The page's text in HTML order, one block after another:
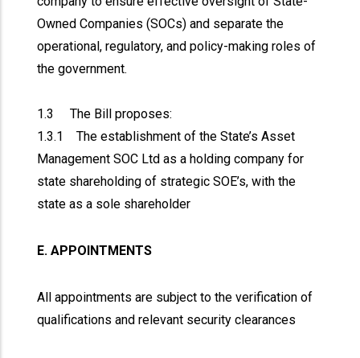
Owned Companies (SOCs) and separate the
operational, regulatory, and policy-making roles of
the government.
1.3 The Bill proposes:
1.3.1 The establishment of the State’s Asset
Management SOC Ltd as a holding company for
state shareholding of strategic SOE’s, with the
state as a sole shareholder
E. APPOINTMENTS
All appointments are subject to the verification of
qualifications and relevant security clearances